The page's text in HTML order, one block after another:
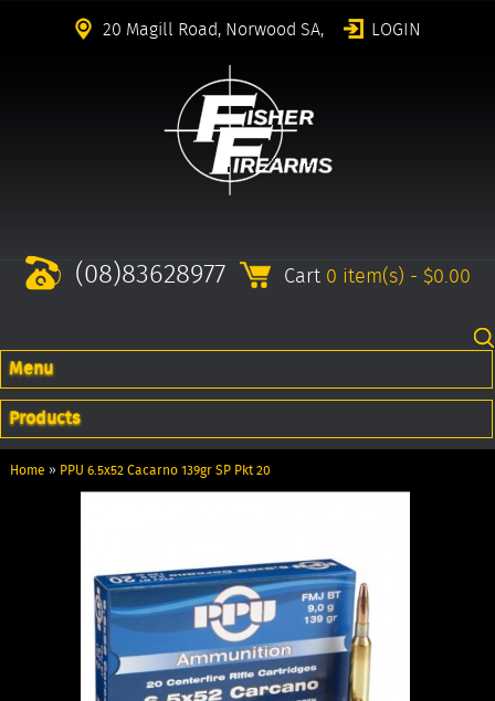
20 Magill Road, Norwood SA, LOGIN
(08)83628977 Cart 0 item(s) - $0.00
Menu
Products
Home » PPU 6.5x52 Cacarno 139gr SP Pkt 20